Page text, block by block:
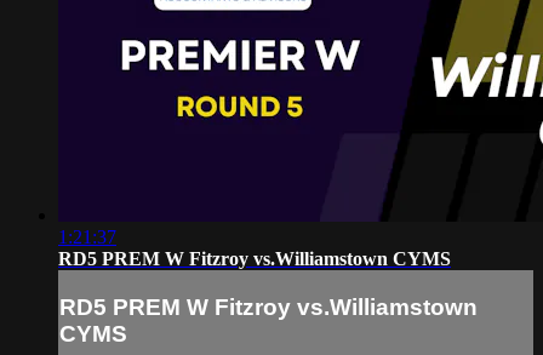
1:21:37
RD5 PREM W Fitzroy vs.Williamstown CYMS
RD5 PREM W Fitzroy vs.Williamstown
CYMS